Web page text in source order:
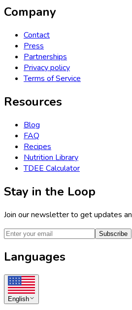
Company
Contact
Press
Partnerships
Privacy policy
Terms of Service
Resources
Blog
FAQ
Recipes
Nutrition Library
TDEE Calculator
Stay in the Loop
Join our newsletter to get updates
Subscribe
Languages
English